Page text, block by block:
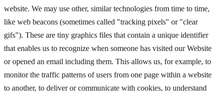
website. We may use other, similar technologies from time to time,
like web beacons (sometimes called "tracking pixels" or "clear
gifs"). These are tiny graphics files that contain a unique identifier
that enables us to recognize when someone has visited our Website
or opened an email including them. This allows us, for example, to
monitorthe traffic patterns of users from one page within a website
to another, to deliver or communicate with cookies, to understand